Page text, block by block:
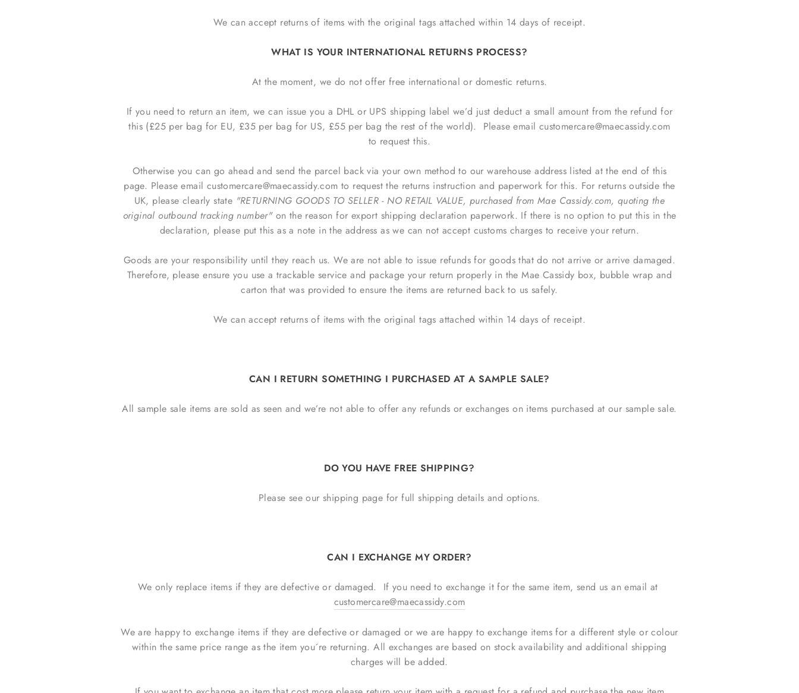
We can accept returns of items with the original tags attached within 14 days of receipt.
WHAT IS YOUR INTERNATIONAL RETURNS PROCESS?
At the moment, we do not offer free international or domestic returns.
If you need to return an item, we can issue you a DHL or UPS shipping label we’d just deduct a small amount from the refund for
this (£25 per bag for EU, £35 per bag for US, £55 per bag the rest of the world). Please email customercare@maecassidy.com
to request this.
Otherwise you can go ahead and send the parcel back via your own method to our warehouse address listed at the end of this
page. Please email customercare@maecassidy.com to request the returns instruction and paperwork for this. For returns outside the
UK, please clearly state "RETURNING GOODS TO SELLER - NO RETAIL VALUE, purchased from Mae Cassidy.com, quoting the
original outbound tracking number"on the reason for export shipping declaration paperwork. If there is no option to put this in the
declaration, please put this as a note in the address as we can not accept customs charges to receive your return.
Goods are your responsibility until they reach us. We are not able to issue refunds for goods that do not arrive or arrive damaged.
Therefore, please ensure you use a trackable service and package your return properly in the Mae Cassidy box, bubble wrap and
carton that was provided to ensure the items are returned back to us safely.
We can accept returns of items with the original tags attached within 14 days of receipt.
CAN I RETURN SOMETHING I PURCHASED AT A SAMPLE SALE?
All sample sale items are sold as seen and we’re not able to offer any refunds or exchanges on items purchased at our sample sale.
DO YOU HAVE FREE SHIPPING?
Please see our shipping page for full shipping details and options.
CAN I EXCHANGE MY ORDER?
We only replace items if they are defective or damaged. If you need to exchange it for the same item, send us an email at
customercare@maecassidy.com
We are happy to exchange items if they are defective or damaged or we are happy to exchange items for a different style or colour
within the same price range as the item you´re returning. All exchanges are based on stock availability and additional shipping
charges will be added.